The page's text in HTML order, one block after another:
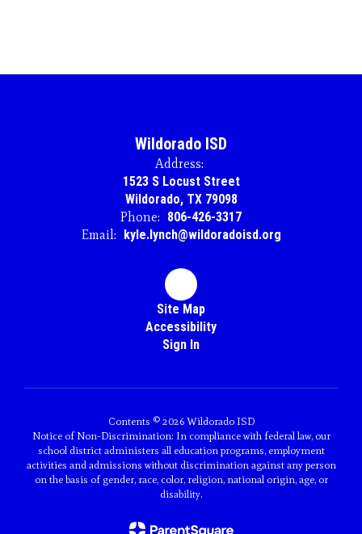
Wildorado ISD
Address:
1523 S Locust Street
Wildorado, TX 79098
Phone: 806-426-3317
Email: kyle.lynch@wildoradoisd.org
Site Map
Accessibility
Sign In
Contents © 2026 Wildorado ISD
Notice of Non-Discrimination: In compliance with federal law, our
school district administers all education programs, employment
activities and admissions without discrimination against any person
on the basis of gender, race, color, religion, national origin, age, or
disability.